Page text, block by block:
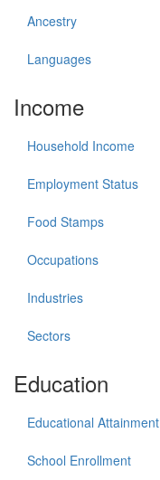
Ancestry
Languages
Income
Household Income
Employment Status
Food Stamps
Occupations
Industries
Sectors
Education
Educational Attainment
School Enrollment